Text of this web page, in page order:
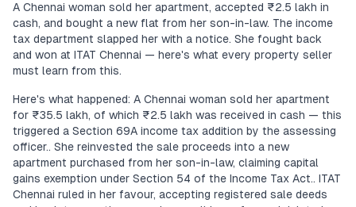
A Chennai woman sold her apartment, accepted ₹2.5 lakh in
cash, and bought a new flat from her son-in-law. The income
tax department slapped her with a notice. She fought back
and won at ITAT Chennai — here's what every property seller
must learn from this.
Here's what happened: A Chennai woman sold her apartment
for ₹35.5 lakh, of which ₹2.5 lakh was received in cash — this
triggered a Section 69A income tax addition by the assessing
officer.. She reinvested the sale proceeds into a new
apartment purchased from her son-in-law, claiming capital
gains exemption under Section 54 of the Income Tax Act.. ITAT
Chennai ruled in her favour, accepting registered sale deeds